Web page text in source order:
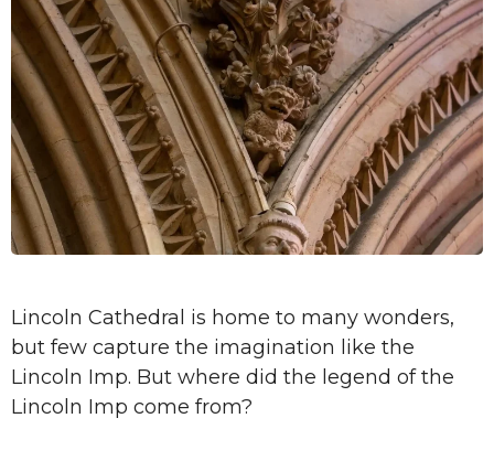
Lincoln Cathedral is home to many wonders,
but few capture the imagination like the
Lincoln Imp. But where did the legend of the
Lincoln Imp come from?